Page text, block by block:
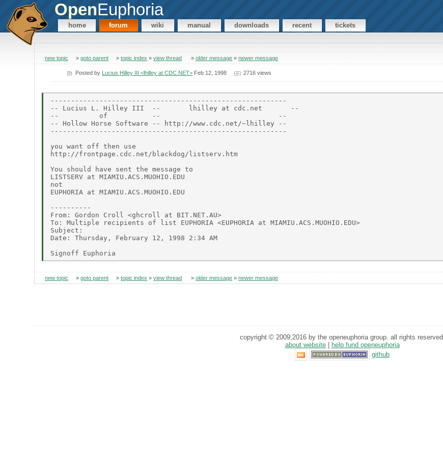
OpenEuphoria
home forum wiki manual downloads recent tickets
new topic »goto parent »topic index »view thread »older message »newer message
Posted by Lucius Hilley III <lhilley at CDC.NET> Feb 12, 1998 2716 views
----------------------------------------------------------
-- Lucius L. Hilley III  --       lhilley at cdc.net       --
--          of           --                             --
-- Hollow Horse Software -- http://www.cdc.net/~lhilley --
----------------------------------------------------------
you want off then use
http://frontpage.cdc.net/blackdog/listserv.htm
You should have sent the message to
LISTSERV at MIAMIU.ACS.MUOHIO.EDU
not
EUPHORIA at MIAMIU.ACS.MUOHIO.EDU
----------
From: Gordon Croll <ghcroll at BIT.NET.AU>
To: Multiple recipients of list EUPHORIA <EUPHORIA at MIAMIU.ACS.MUOHIO.EDU>
Subject:
Date: Thursday, February 12, 1998 2:34 AM
new topic »goto parent »topic index »view thread »older message »newer message
copyright © 2009,2016 by the openeuphoria group. all rights reserved.
about website|
help fund openeuphoria
github